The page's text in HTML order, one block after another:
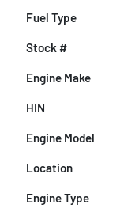
Fuel Type
Stock #
Engine Make
HIN
Engine Model
Location
Engine Type